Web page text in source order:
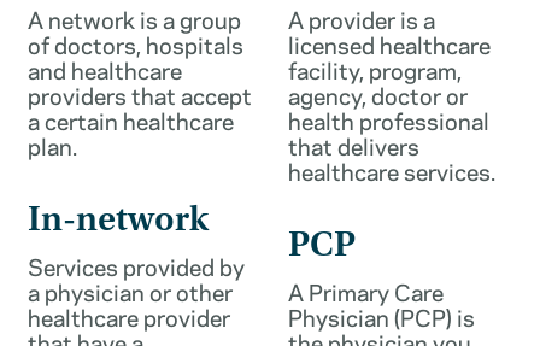
A network is a group
of doctors, hospitals
and healthcare
providers that accept
a certain healthcare
plan.
In-network
Services provided by
a physician or other
healthcare provider
A provider is a
licensed healthcare
facility, program,
agency, doctor or
health professional
that delivers
healthcare services.
PCP
A Primary Care
Physician (PCP) is